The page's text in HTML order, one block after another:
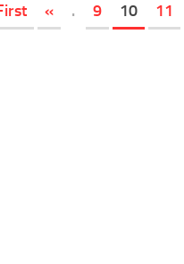
« . 9 10 11